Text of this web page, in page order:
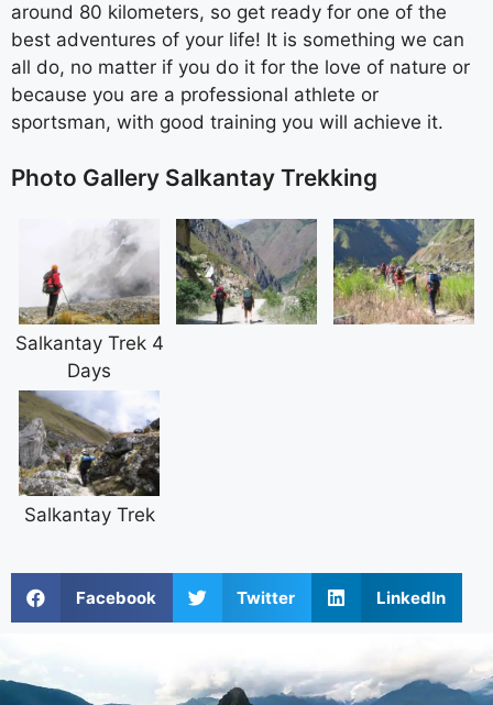
around 80 kilometers, so get ready for one of the
best adventures of your life! It is something we can
all do, no matter if you do it for the love of nature or
because you are a professional athlete or
sportsman, with good training you will achieve it.
Photo Gallery Salkantay Trekking
Salkantay Trek 4
Days
Salkantay Trek
Facebook Twitter LinkedIn